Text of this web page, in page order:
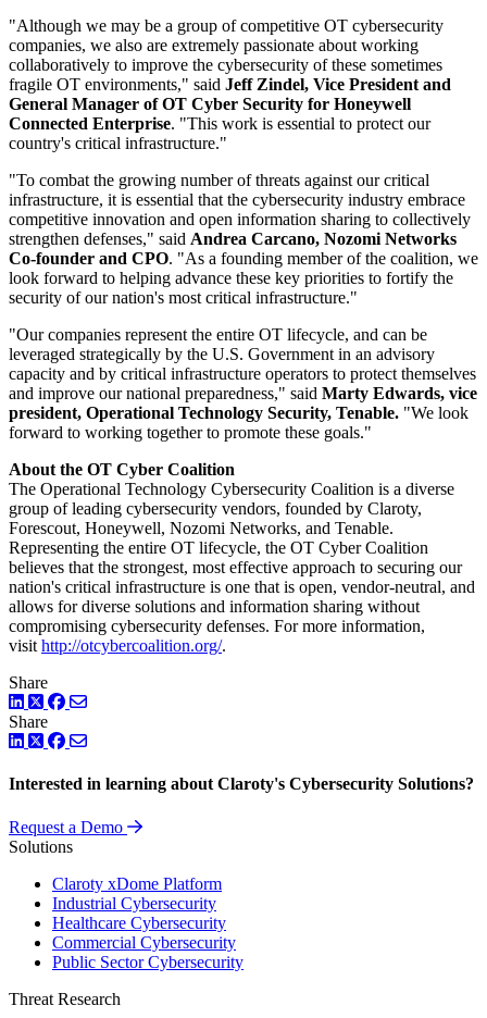
"Although we may be a group of competitive OT cybersecurity
companies, we also are extremely passionate about working
collaboratively to improve the cybersecurity of these sometimes
fragile OT environments," said Jeff Zindel, Vice President and
General Manager of OT Cyber Security for Honeywell
Connected Enterprise. "This work is essential to protect our
country's critical infrastructure."
"To combat the growing number of threats against our critical
infrastructure, it is essential that the cybersecurity industry embrace
competitive innovation and open information sharing to collectively
strengthen defenses," said Andrea Carcano, Nozomi Networks
Co-founder and CPO. "As a founding member of the coalition, we
look forward to helping advance these key priorities to fortify the
security of our nation's most critical infrastructure."
"Our companies represent the entire OT lifecycle, and can be
leveraged strategically by the U.S. Government in an advisory
capacity and by critical infrastructure operators to protect themselves
and improve our national preparedness," said Marty Edwards, vice
president, Operational Technology Security, Tenable. "We look
forward to working together to promote these goals."
About the OT Cyber Coalition
The Operational Technology Cybersecurity Coalition is a diverse
group of leading cybersecurity vendors, founded by Claroty,
Forescout, Honeywell, Nozomi Networks, and Tenable.
Representing the entire OT lifecycle, the OT Cyber Coalition
believes that the strongest, most effective approach to securing our
nation's critical infrastructure is one that is open, vendor-neutral, and
allows for diverse solutions and information sharing without
compromising cybersecurity defenses. For more information,
visit http://otcybercoalition.org/.
Share
LinkedIn
TwitterFacebook
Share
LinkedIn
TwitterFacebook
Interested in learning about Claroty's Cybersecurity Solutions?
Request a Demo
Solutions
Claroty xDome Platform
Industrial Cybersecurity
Healthcare Cybersecurity
Commercial Cybersecurity
Public Sector Cybersecurity
Threat Research